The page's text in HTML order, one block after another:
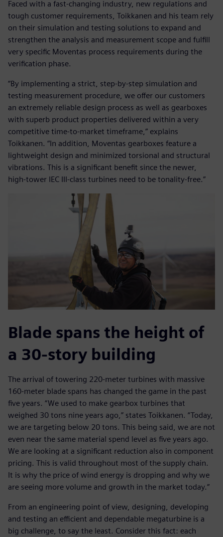
Faced with a fast-changing industry, new regulations and
tough customer requirements, Toikkanen and his team rely
on their simulation and testing solutions to expand and
strengthen the analysis and measurement scope and fulfill
very specific Moventas process requirements during the
verification phase.
“By implementing a strict, step-by-step simulation and
testing measurement procedure, we offer our customers
an extremely reliable design process as well as gearboxes
with superb product properties delivered within a very
competitive time-to-market timeframe,” explains
Toikkanen. “In addition, Moventas gearboxes feature a
lightweight design and minimized torsional and structural
vibrations. This is a significant benefit since the newer,
high-tower IEC III-class turbines need to be tonality-free.”
Blade spans the height of
a 30-story building
The arrival of towering 220-meter turbines with massive
160-meter blade spans has changed the game in the past
five years. “We used to make gearbox turbines that
weighed 30 tons nine years ago,” states Toikkanen. “Today,
we are targeting below 20 tons. This being said, we are not
even near the same material spend level as five years ago.
We are looking at a significant reduction also in component
pricing. This is valid throughout most of the supply chain.
It is why the price of wind energy is dropping and why we
are seeing more volume and growth in the market today.”
From an engineering point of view, designing, developing
and testing an efficient and dependable megaturbine is a
big challenge, to say the least. Consider this fact: each